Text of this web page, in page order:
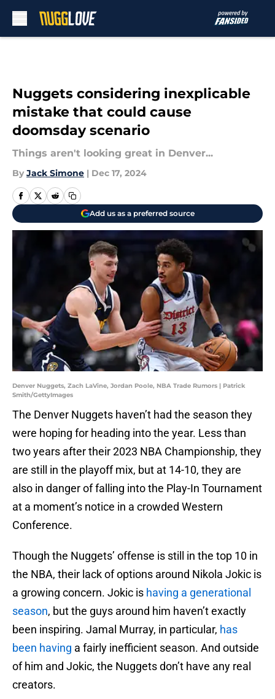
Nuggets considering inexplicable
mistake that could cause
doomsday scenario
Things aren't looking great in Denver...
By Jack Simone | Dec 17, 2024
Add us as a preferred source
Denver Nuggets, Zach LaVine, Jordan Poole, NBA Trade Rumors | Patrick
Smith/GettyImages
The Denver Nuggets haven’t had the season they
were hoping for heading into the year. Less than
two years after their 2023 NBA Championship, they
are still in the playoff mix, but at 14-10, they are
also in danger of falling into the Play-In Tournament
at a moment’s notice in a crowded Western
Conference.
Though the Nuggets’ offense is still in the top 10 in
the NBA, their lack of options around Nikola Jokic is
a growing concern. Jokic is having a generational
season, but the guys around him haven’t exactly
been inspiring. Jamal Murray, in particular, has
been having a fairly inefficient season. And outside
of him and Jokic, the Nuggets don’t have any real
creators.